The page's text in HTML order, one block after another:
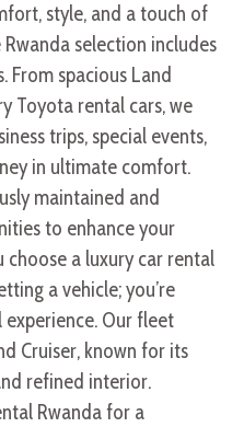
style, and a touch of
selection includes
From spacious Land
Toyota rental cars, we
trips, special events,
in ultimate comfort.
maintained and
to enhance your
choose a luxury car rental
a vehicle; you’re
Our fleet
Cruiser, known for its
refined interior.
Rwanda for a